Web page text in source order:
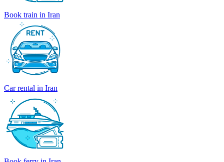
Book train in Iran
Car rental in Iran